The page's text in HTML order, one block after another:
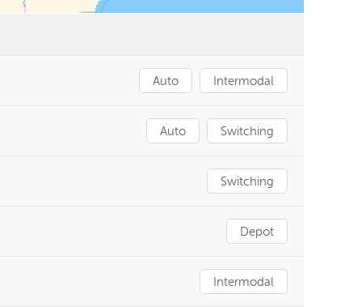
Auto Intermodal
Auto Switching
Switching
Depot
Intermodal